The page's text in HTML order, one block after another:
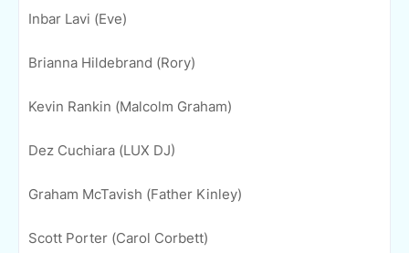
Inbar Lavi (Eve)
Brianna Hildebrand (Rory)
Kevin Rankin (Malcolm Graham)
Dez Cuchiara (LUX DJ)
Graham McTavish (Father Kinley)
Scott Porter (Carol Corbett)